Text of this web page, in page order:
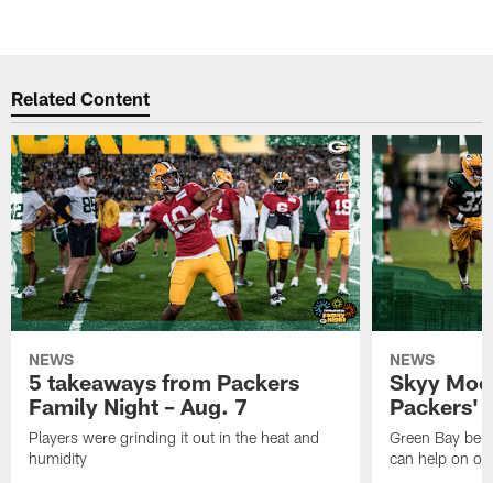
Related Content
NEWS
5 takeaways from Packers
Family Night – Aug. 7
Players were grinding it out in the heat and
humidity
NEWS
Skyy
Packers'
Green Bay
can help on